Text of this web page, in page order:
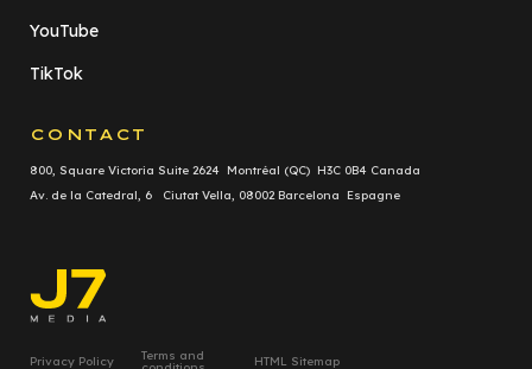
YouTube
TikTok
CONTACT
800, Square Victoria Suite 2624 Montréal (QC) H3C 0B4 Canada
Av. de la Catedral, 6 Ciutat Vella, 08002 Barcelona Espagne
Privacy Policy Terms and HTML Sitemap